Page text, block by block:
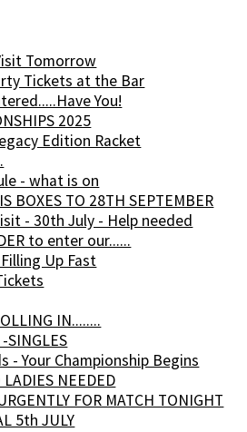
Tomorrow
Tickets at the Bar
You!
2025
Edition Racket
- what is on
BOXES TO 28TH SEPTEMBER
- 30th July - Help needed
to enter our......
Up Fast
IN........
SINGLES
- Your Championship Begins
NEEDED
FOR MATCH TONIGHT
5th JULY